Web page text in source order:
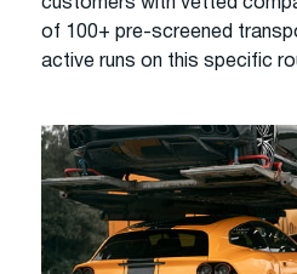
of 100+ pre-screened
active runs on this specific